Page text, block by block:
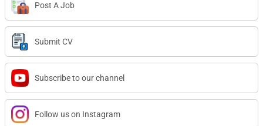
Post A Job
Submit CV
Subscribe to our channel
Follow us on Instagram